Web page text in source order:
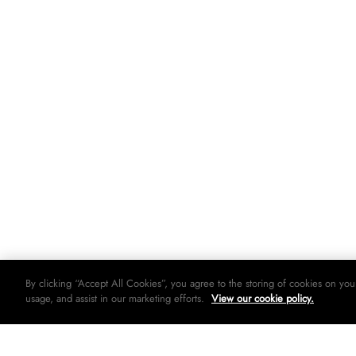
By clicking “Accept All Cookies”, you agree to the storing of cookies on
usage, and assist in our marketing efforts. View our cookie policy.